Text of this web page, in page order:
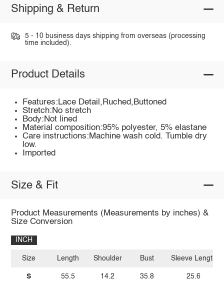
Shipping & Return
5 - 10 business days shipping from overseas (processing
time included).
Product Details
Features:Lace Detail,Ruched,Buttoned
Stretch:No stretch
Body:Not lined
Material composition:95% polyester, 5% elastane
Care instructions:Machine wash cold. Tumble dry
low.
Imported
Size & Fit
Product Measurements (Measurements by inches) &
Size Conversion
INCH
Size
S
Length
55.5
Shoulder
14.2
Bust
35.8
Sleeve Length
25.6